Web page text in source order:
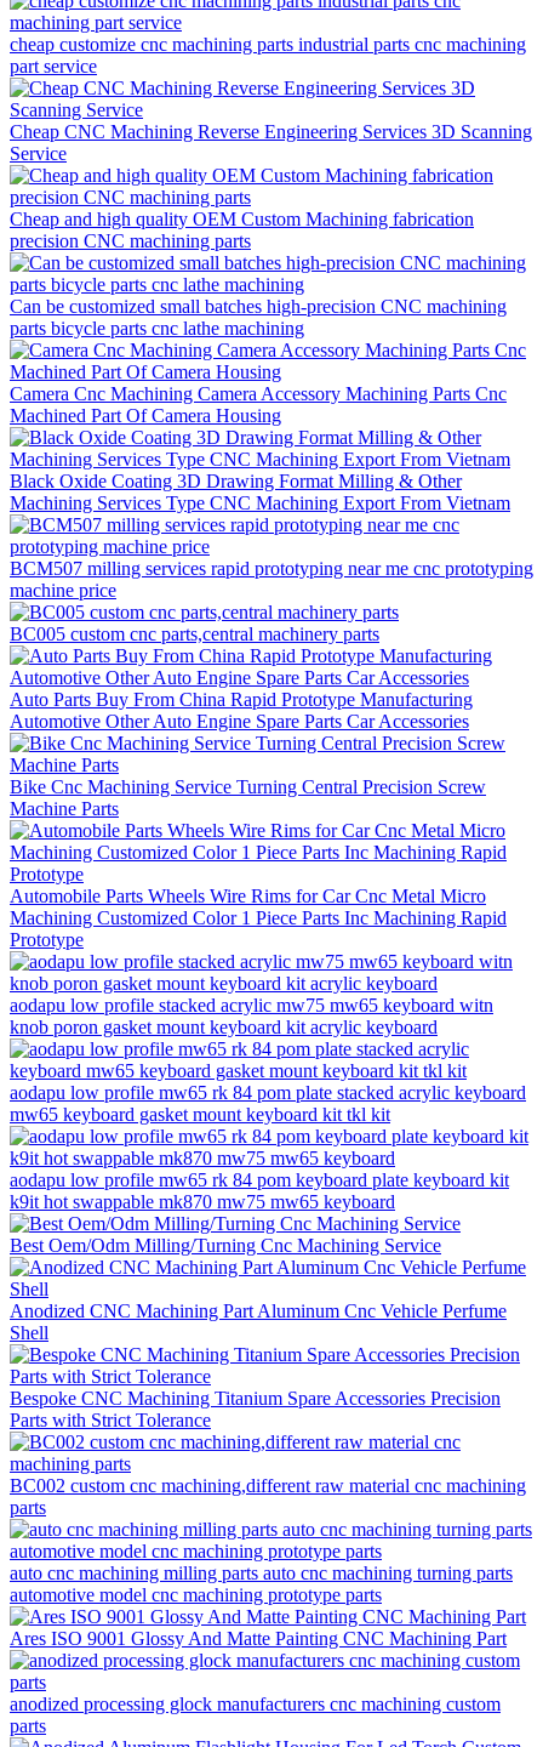
cheap customize cnc machining parts industrial parts cnc machining
part service
Cheap CNC Machining Reverse Engineering Services 3D Scanning
Service
Cheap and high quality OEM Custom Machining fabrication
precision CNC machining parts
Can be customized small batches high-precision CNC machining
parts bicycle parts cnc lathe machining
Camera Cnc Machining Camera Accessory Machining Parts Cnc
Machined Part Of Camera Housing
Black Oxide Coating 3D Drawing Format Milling & Other
Machining Services Type CNC Machining Export From Vietnam
BCM507 milling services rapid prototyping near me cnc prototyping
machine price
BC005 custom cnc parts,central machinery parts
Auto Parts Buy From China Rapid Prototype Manufacturing
Automotive Other Auto Engine Spare Parts Car Accessories
Bike Cnc Machining Service Turning Central Precision Screw
Machine Parts
Automobile Parts Wheels Wire Rims for Car Cnc Metal Micro
Machining Customized Color 1 Piece Parts Inc Machining Rapid
Prototype
aodapu low profile stacked acrylic mw75 mw65 keyboard witn
knob poron gasket mount keyboard kit acrylic keyboard
aodapu low profile mw65 rk 84 pom plate stacked acrylic keyboard
mw65 keyboard gasket mount keyboard kit tkl kit
aodapu low profile mw65 rk 84 pom keyboard plate keyboard kit
k9it hot swappable mk870 mw75 mw65 keyboard
Best Oem/Odm Milling/Turning Cnc Machining Service
Anodized CNC Machining Part Aluminum Cnc Vehicle Perfume
Shell
Bespoke CNC Machining Titanium Spare Accessories Precision
Parts with Strict Tolerance
BC002 custom cnc machining,different raw material cnc machining
parts
auto cnc machining milling parts auto cnc machining turning parts
automotive model cnc machining prototype parts
Ares ISO 9001 Glossy And Matte Painting CNC Machining Part
anodized processing glock manufacturers cnc machining custom
parts